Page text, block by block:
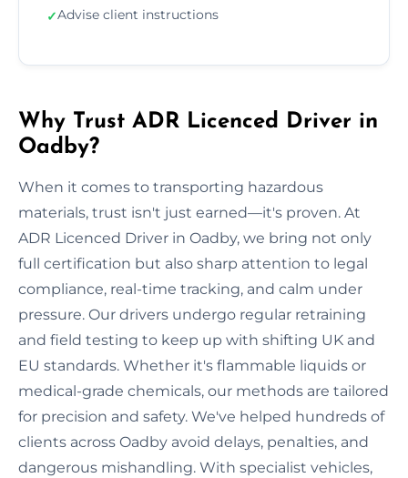
✓Advise client instructions
Why Trust ADR Licenced Driver in
Oadby?
When it comes to transporting hazardous
materials, trust isn't just earned—it's proven. At
ADR Licenced Driver in Oadby, we bring not only
full certification but also sharp attention to legal
compliance, real-time tracking, and calm under
pressure. Our drivers undergo regular retraining
and field testing to keep up with shifting UK and
EU standards. Whether it's flammable liquids or
medical-grade chemicals, our methods are tailored
for precision and safety. We've helped hundreds of
clients across Oadby avoid delays, penalties, and
dangerous mishandling. With specialist vehicles,